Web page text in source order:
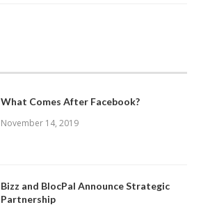
What Comes After Facebook?
November 14, 2019
Bizz and BlocPal Announce Strategic
Partnership